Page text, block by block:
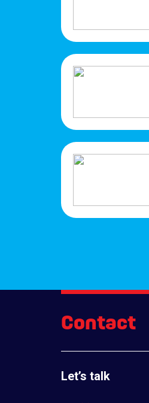
Contact
Let’s talk